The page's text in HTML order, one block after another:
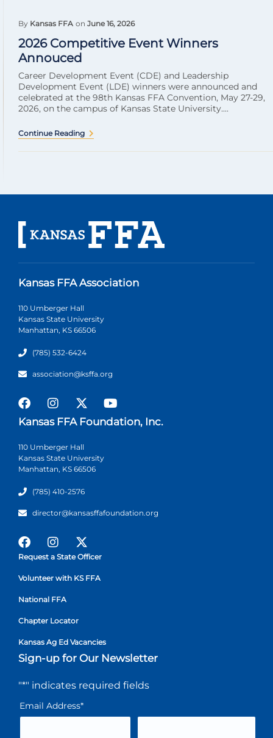
By Kansas FFA on June 16, 2026
2026 Competitive Event Winners
Annouced
Career Development Event (CDE) and Leadership
Development Event (LDE) winners were announced and
celebrated at the 98th Kansas FFA Convention, May 27-29,
2026, on the campus of Kansas State University....
Continue Reading
Kansas FFA Association
110 Umberger Hall
Kansas State University
Manhattan, KS 66506
(785) 532-6424
association@ksffa.org
Kansas FFA Foundation, Inc.
110 Umberger Hall
Kansas State University
Manhattan, KS 66506
(785) 410-2576
director@kansasffafoundation.org
Request a State Officer
Volunteer with KS FFA
National FFA
Chapter Locator
Kansas Ag Ed Vacancies
Sign-up for Our Newsletter
"*" indicates required fields
Email Address*